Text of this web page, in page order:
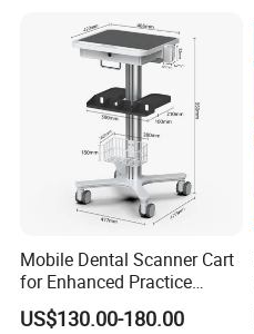
Mobile Dental Scanner Cart
for Enhanced Practice
Workflow Medical Trolley
US$130.00-180.00